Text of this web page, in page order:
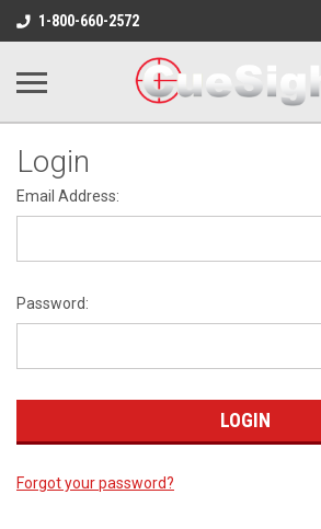
1-800-660-2572
Login
Email Address:
Password:
Forgot your password?